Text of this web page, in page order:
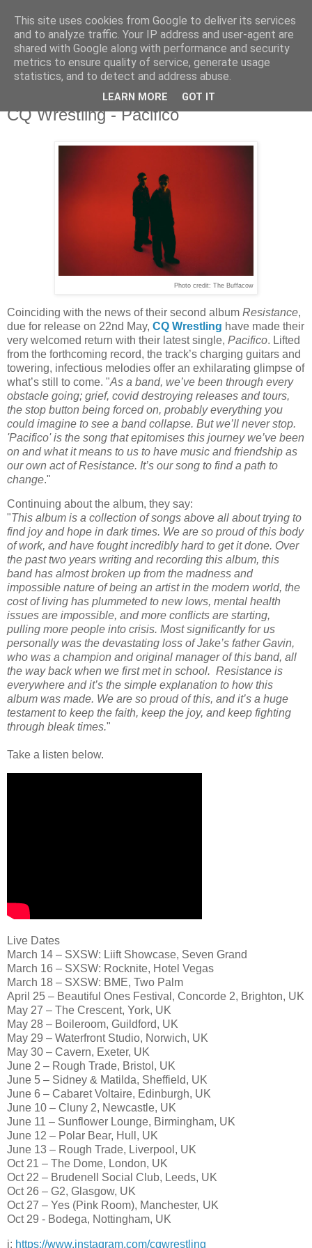
Tuesday, 10 March 2026
CQ Wrestling - Pacifico
Photo credit: The Buffacow
Coinciding with the news of their second album Resistance,
due for release on 22nd May, CQ Wrestling have made their
very welcomed return with their latest single, Pacifico. Lifted
from the forthcoming record, the track’s charging guitars and
towering, infectious melodies offer an exhilarating glimpse of
what’s still to come. "As a band, we’ve been through every
obstacle going; grief, covid destroying releases and tours,
the stop button being forced on, probably everything you
could imagine to see a band collapse. But we’ll never stop.
'Pacifico' is the song that epitomises this journey we’ve been
on and what it means to us to have music and friendship as
our own act of Resistance. It’s our song to find a path to
change."
Continuing about the album, they say:
"This album is a collection of songs above all about trying to
find joy and hope in dark times. We are so proud of this body
of work, and have fought incredibly hard to get it done. Over
the past two years writing and recording this album, this
band has almost broken up from the madness and
impossible nature of being an artist in the modern world, the
cost of living has plummeted to new lows, mental health
issues are impossible, and more conflicts are starting,
pulling more people into crisis. Most significantly for us
personally was the devastating loss of Jake’s father Gavin,
who was a champion and original manager of this band, all
the way back when we first met in school. Resistance is
everywhere and it’s the simple explanation to how this
album was made. We are so proud of this, and it’s a huge
testament to keep the faith, keep the joy, and keep fighting
through bleak times."
Take a listen below.
Live Dates
March 14 – SXSW: Liift Showcase, Seven Grand
March 16 – SXSW: Rocknite, Hotel Vegas
March 18 – SXSW: BME, Two Palm
April 25 – Beautiful Ones Festival, Concorde 2, Brighton, UK
May 27 – The Crescent, York, UK
May 28 – Boileroom, Guildford, UK
May 29 – Waterfront Studio, Norwich, UK
May 30 – Cavern, Exeter, UK
June 2 – Rough Trade, Bristol, UK
June 5 – Sidney & Matilda, Sheffield, UK
June 6 – Cabaret Voltaire, Edinburgh, UK
June 10 – Cluny 2, Newcastle, UK
June 11 – Sunflower Lounge, Birmingham, UK
June 12 – Polar Bear, Hull, UK
June 13 – Rough Trade, Liverpool, UK
Oct 21 – The Dome, London, UK
Oct 22 – Brudenell Social Club, Leeds, UK
Oct 26 – G2, Glasgow, UK
Oct 27 – Yes (Pink Room), Manchester, UK
Oct 29 - Bodega, Nottingham, UK
i: https://www.instagram.com/cqwrestling
This site uses cookies from Google to deliver its services
and to analyze traffic. Your IP address and user-agent are
shared with Google along with performance and security
metrics to ensure quality of service, generate usage
statistics, and to detect and address abuse.
LEARN MORE GOT IT